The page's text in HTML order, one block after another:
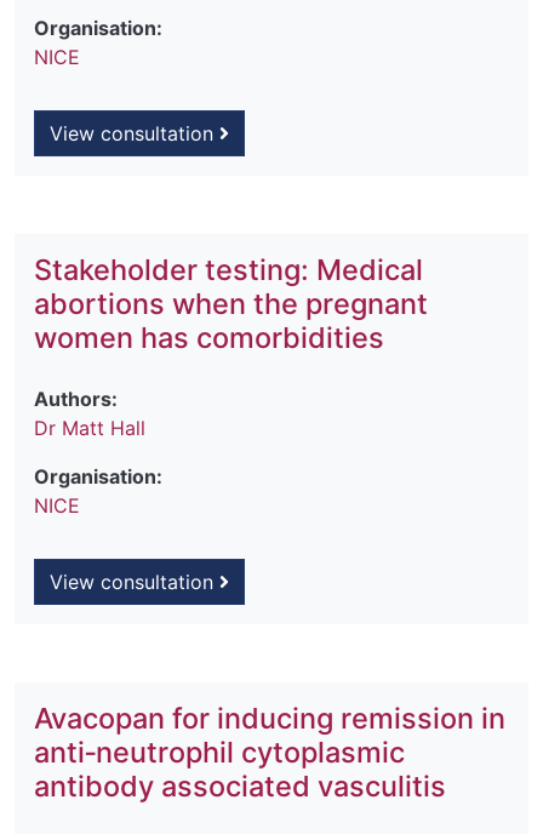
Organisation:
NICE
View consultation
Stakeholder testing: Medical
abortions when the pregnant
women has comorbidities
Authors:
Dr Matt Hall
Organisation:
NICE
View consultation
Avacopan for inducing remission in
anti‐neutrophil cytoplasmic
antibody associated vasculitis